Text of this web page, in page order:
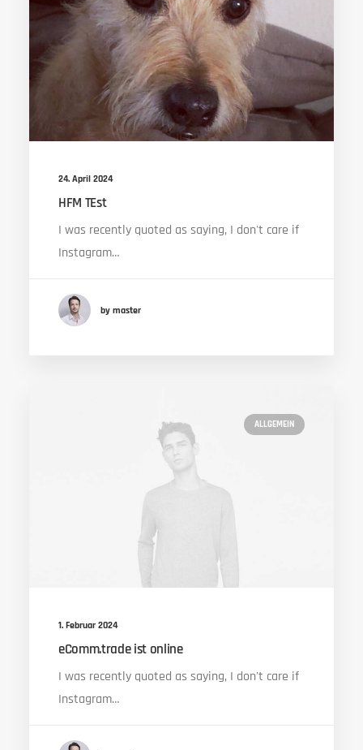
24. April 2024
HFM TEst
I was recently quoted as saying, I don't care if
Instagram…
by master
ALLGEMEIN
1. Februar 2024
eComm.trade ist online
I was recently quoted as saying, I don't care if
Instagram…